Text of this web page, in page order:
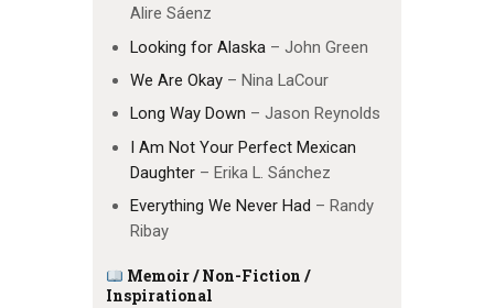
Alire Sáenz
Looking for Alaska – John Green
We Are Okay – Nina LaCour
Long Way Down – Jason Reynolds
I Am Not Your Perfect Mexican
Daughter – Erika L. Sánchez
Everything We Never Had – Randy
Ribay
Memoir / Non-Fiction /
Inspirational